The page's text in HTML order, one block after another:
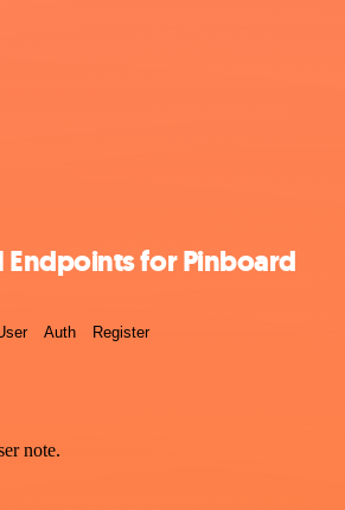
Endpoints for Pinboard
Auth Register
note.